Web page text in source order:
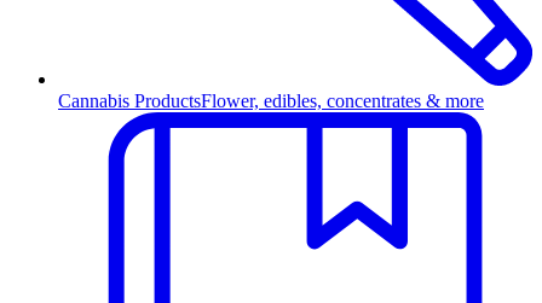
Cannabis ProductsFlower, edibles, concentrates & more